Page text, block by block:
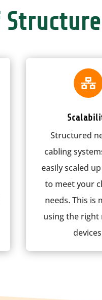

Structured
cabling
easily scaled
to meet your
needs. This is
using the